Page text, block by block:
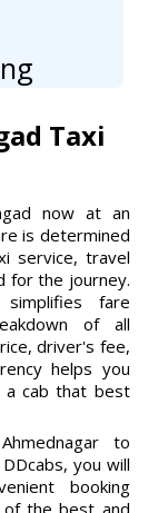
Taxi
now at an
is determined
service, travel
for the journey.
fare
of all
driver's fee,
helps you
a cab that best
to
you will
booking
of the best and